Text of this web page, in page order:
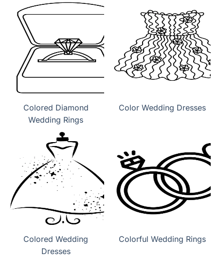
Colored Diamond
Wedding Rings
Color Wedding Dresses
Colored Wedding
Dresses
Colorful Wedding Rings